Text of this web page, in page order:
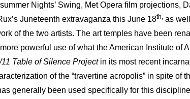
Nights’ Swing, Met Opera film projections,
Juneteenth extravaganza this June 18th, as
of the two artists. The art temples have been
powerful use of what the American Institute of
11 Table of Silence Project in its most recent
of the “travertine acropolis” in spite of
generally been used specifically for this